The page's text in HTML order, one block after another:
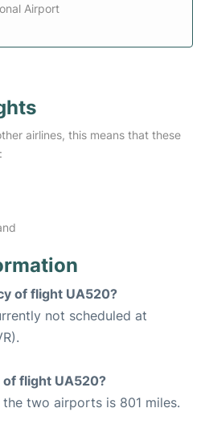
Airport
airlines, this means that these
of flight UA520?
not scheduled at
flight UA520?
two airports is 801 miles.